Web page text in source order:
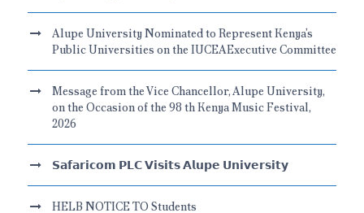
Alupe University Nominated to Represent Kenya’s
Public Universities on the IUCEAExecutive Committee
Message from the Vice Chancellor, Alupe University,
on the Occasion of the 98 th Kenya Music Festival,
2026
𝗦𝗮𝗳𝗮𝗿𝗶𝗰𝗼𝗺 𝗣𝗟𝗖 𝗩𝗶𝘀𝗶𝘁𝘀 𝗔𝗹𝘂𝗽𝗲 𝗨𝗻𝗶𝘃𝗲𝗿𝘀𝗶𝘁𝘆
HELB NOTICE TO Students